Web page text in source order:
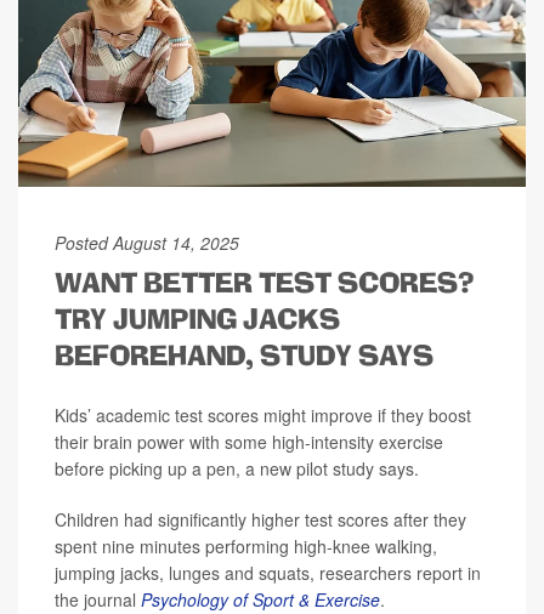
Posted August 14, 2025
WANT BETTER TEST SCORES?
TRY JUMPING JACKS
BEFOREHAND, STUDY SAYS
Kids’ academic test scores might improve if they boost
their brain power with some high-intensity exercise
before picking up a pen, a new pilot study says.
Children had significantly higher test scores after they
spent nine minutes performing high-knee walking,
jumping jacks, lunges and squats, researchers report in
the journal Psychology of Sport & Exercise.